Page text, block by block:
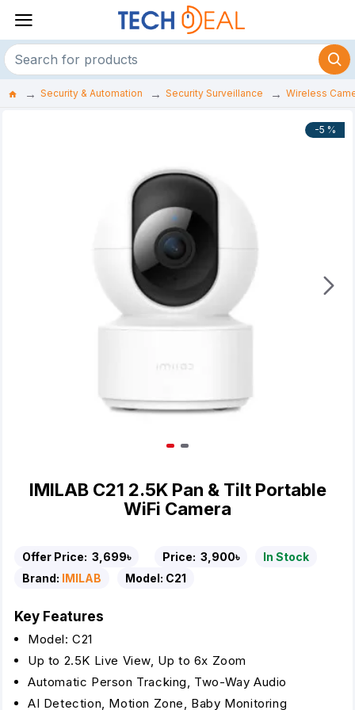
Security & Automation Security Surveillance Wireless
-5 %
IMILAB C21 2.5K Pan & Tilt Portable
WiFi Camera
Offer Price: 3,699৳ Price: 3,900৳
In Stock
Brand: IMILAB Model: C21
Key Features
Model: C21
Up to 2.5K Live View, Up to 6x Zoom
Automatic Person Tracking, Two-Way Audio
AI Detection, Motion Zone, Baby Monitoring